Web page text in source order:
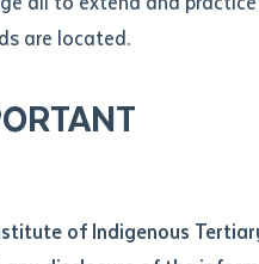
are located.
of Indigenous